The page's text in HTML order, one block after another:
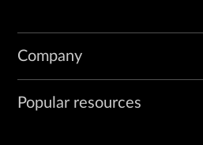
Company
Popular resources